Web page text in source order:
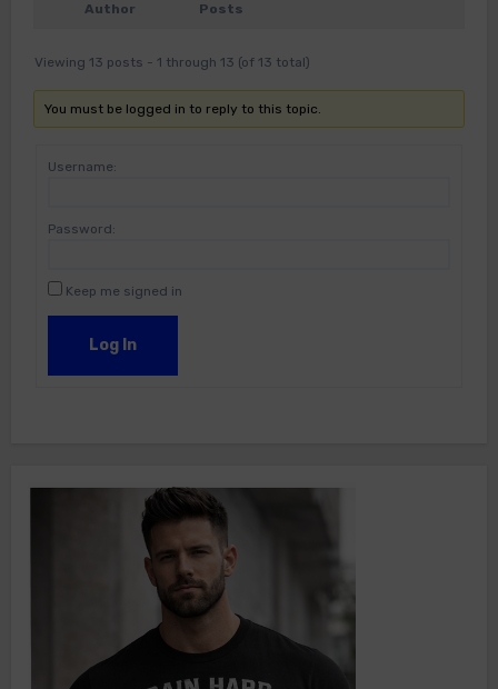
Author Posts
Viewing 13 posts - 1 through 13 (of 13 total)
You must be logged in to reply to this topic.
Username:
Password:
Keep me signed in
Log In